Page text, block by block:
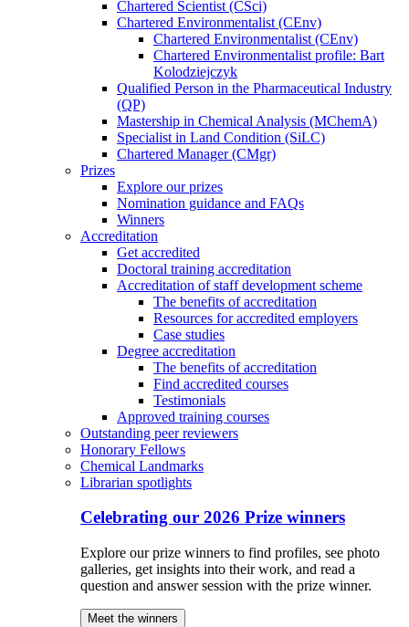
Chartered Scientist (CSci)
Chartered Environmentalist (CEnv)
Chartered Environmentalist (CEnv)
Chartered Environmentalist profile: Bart
Kolodziejczyk
Qualified Person in the Pharmaceutical Industry
(QP)
Mastership in Chemical Analysis (MChemA)
Specialist in Land Condition (SiLC)
Chartered Manager (CMgr)
Prizes
Explore our prizes
Nomination guidance and FAQs
Winners
Accreditation
Get accredited
Doctoral training accreditation
Accreditation of staff development scheme
The benefits of accreditation
Resources for accredited employers
Case studies
Degree accreditation
The benefits of accreditation
Find accredited courses
Testimonials
Approved training courses
Outstanding peer reviewers
Honorary Fellows
Chemical Landmarks
Librarian spotlights
Celebrating our 2026 Prize winners
Explore our prize winners to find profiles, see photo
galleries, get insights into their work, and read a
question and answer session with the prize winner.
Meet the winners